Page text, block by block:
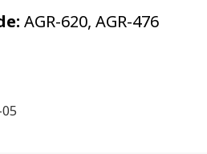
AGR-620, AGR-476